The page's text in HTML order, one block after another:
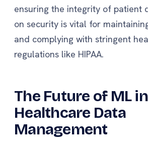
ensuring the integrity of patient
on security is vital for
and complying with stringent
regulations like HIPAA.
The Future of ML in
Healthcare Data
Management